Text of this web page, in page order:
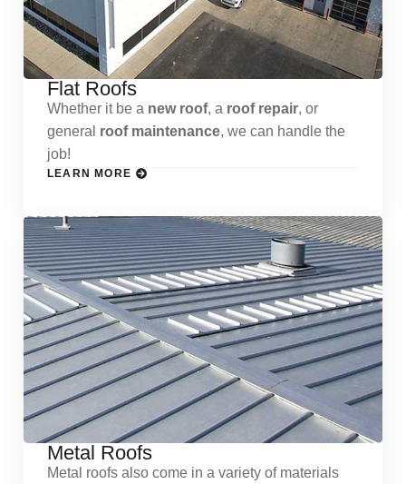
Flat Roofs
Whether it be a new roof, a roof repair, or
general roof maintenance, we can handle the
job!
LEARN MORE
Metal Roofs
Metal roofs also come in a variety of materials